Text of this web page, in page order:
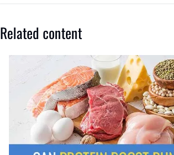
Related content